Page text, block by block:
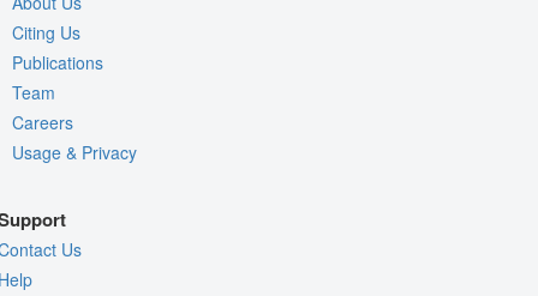
Citing Us
Publications
Team
Careers
Usage & Privacy
Us